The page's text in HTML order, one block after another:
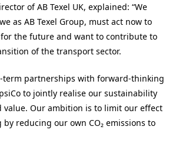
of AB Texel UK, explained: “We
as AB Texel Group, must act now to
the future and want to contribute to
of the transport sector.
term partnerships with forward-thinking
to jointly realise our sustainability
value. Our ambition is to limit our effect
reducing our own CO₂ emissions to